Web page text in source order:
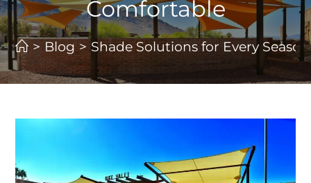
Comfortable
> Blog > Shade Solutions for Every